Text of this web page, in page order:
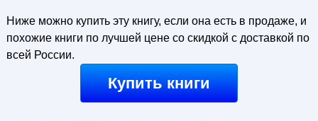
Ниже можно купить эту книгу, если она есть в продаже, и
похожие книги по лучшей цене со скидкой с доставкой по
всей России.
Купить книги